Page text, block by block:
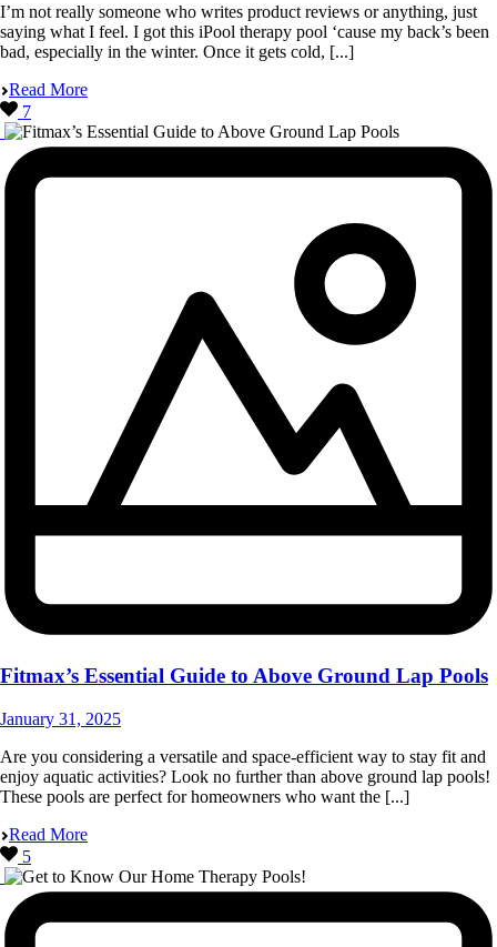
I’m not really someone who writes product reviews or anything, just
saying what I feel. I got this iPool therapy pool ‘cause my back’s been
bad, especially in the winter. Once it gets cold, [...]
Read More
7
Fitmax’s Essential Guide to Above Ground Lap Pools
January 31, 2025
Are you considering a versatile and space-efficient way to stay fit and
enjoy aquatic activities? Look no further than above ground lap pools!
These pools are perfect for homeowners who want the [...]
Read More
5